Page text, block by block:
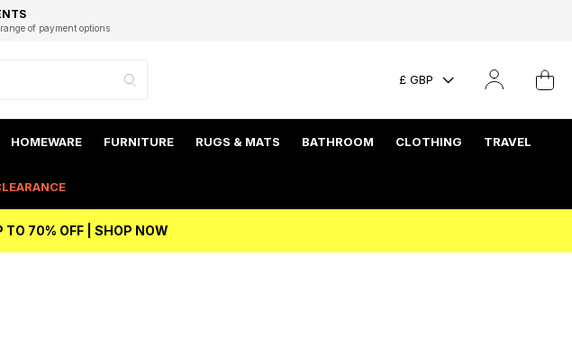
of payment options
Student Beans
£ GBP
HOMEWARE FURNITURE RUGS & MATS BATHROOM CLOTHING TRAVEL
TO 70% OFF | SHOP NOW